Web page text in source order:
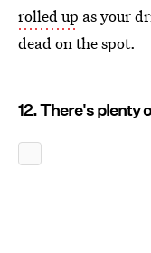
rolled up as your
dead on the spot.
12. There's plenty